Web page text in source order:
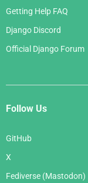
Getting Help FAQ
Django Discord
Official Django Forum
Follow Us
GitHub
X
Fediverse (Mastodon)